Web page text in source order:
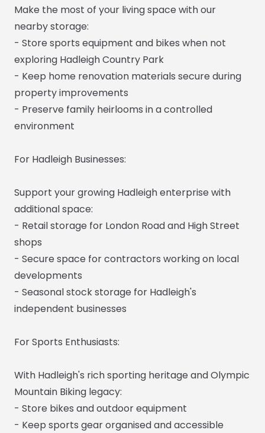
Make the most of your living space with our
nearby storage:
- Store sports equipment and bikes when not
exploring Hadleigh Country Park
- Keep home renovation materials secure during
property improvements
- Preserve family heirlooms in a controlled
environment
For Hadleigh Businesses:
Support your growing Hadleigh enterprise with
additional space:
- Retail storage for London Road and High Street
shops
- Secure space for contractors working on local
developments
- Seasonal stock storage for Hadleigh's
independent businesses
For Sports Enthusiasts:
With Hadleigh's rich sporting heritage and Olympic
Mountain Biking legacy:
- Store bikes and outdoor equipment
- Keep sports gear organised and accessible